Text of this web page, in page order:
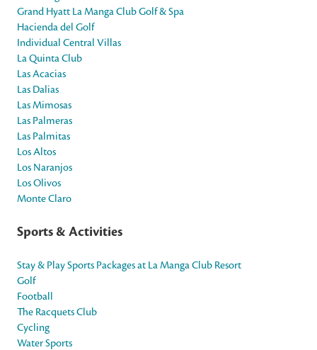
Grand Hyatt La Manga Club Golf & Spa
Hacienda del Golf
Individual Central Villas
La Quinta Club
Las Acacias
Las Dalias
Las Mimosas
Las Palmeras
Las Palmitas
Los Altos
Los Naranjos
Los Olivos
Monte Claro
Sports & Activities
Stay & Play Sports Packages at La Manga Club Resort
Golf
Football
The Racquets Club
Cycling
Water Sports